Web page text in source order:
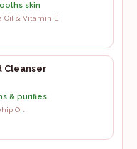
skin
Oil & Vitamin E
Cleanser
& purifies
Oil